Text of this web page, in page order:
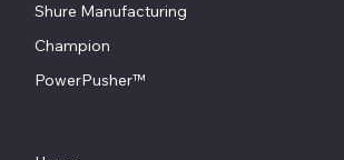
Shure Manufacturing
Champion
PowerPusher™